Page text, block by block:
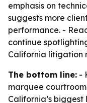
emphasis on
suggests more
performance. -
continue
California litigation
The bottom line: -
marquee
California’s